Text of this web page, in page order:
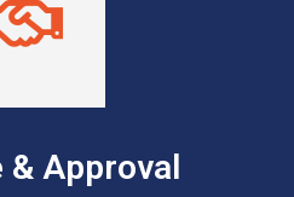
& Approval